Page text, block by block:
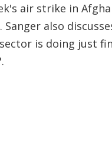
air strike in
also
is doing just